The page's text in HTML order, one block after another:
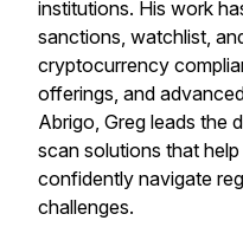
institutions. His work
sanctions, watchlist,
cryptocurrency
offerings, and
Abrigo, Greg leads the
scan solutions that
confidently navigate
challenges.